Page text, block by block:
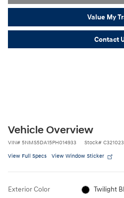
Value My
Contact
Vehicle Overview
VIN# 5NMS5DA15PH014933 Stock#
View Full Specs View Window Sticker
Exterior Color Twilight